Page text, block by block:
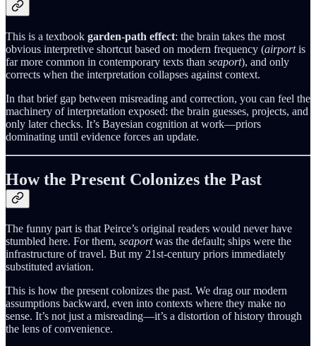
This is a textbook garden-path effect: the brain takes the most
obvious interpretive shortcut based on modern frequency (airportis
far more common in contemporary texts than seaport), and only
corrects when the interpretation collapses against context.
In that brief gap between misreading and correction, you can feel the
machinery of interpretation exposed: the brain guesses, projects, and
only later checks. It’s Bayesian cognition at work—priors
dominating until evidence forces an update.
How the Present Colonizes the Past
The funny part is that Peirce’s original readers would never have
stumbled here. For them, seaportwas the default; ships were the
infrastructure of travel. But my 21st-century priors immediately
substituted aviation.
This is how the present colonizes the past. We drag our modern
assumptions backward, even into contexts where they make no
sense. It’s not just a misreading—it’s a distortion of history through
the lens of convenience.